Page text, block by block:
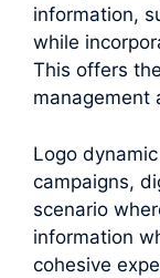
information,
while
This offers
management
Logo
campaigns,
scenario
information
cohesive